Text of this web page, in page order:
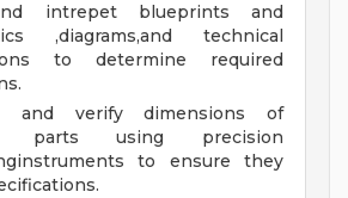
intrepet blueprints and
,diagrams,and technical
to determine required
and verify dimensions of
parts using precision
to ensure they